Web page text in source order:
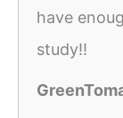
have
study!!